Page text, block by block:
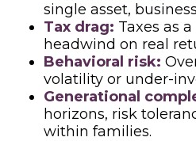
single asset,
Tax drag: Taxes as
headwind on real
Behavioral risk:
volatility or under-
Generational
horizons, risk
within families.